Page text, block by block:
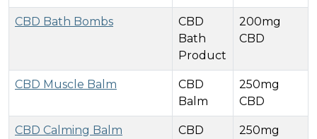
CBD Bath Bombs
CBD
Bath
Product
200mg
CBD
CBD Muscle Balm
CBD
Balm
250mg
CBD
CBD Calming Balm
CBD
250mg